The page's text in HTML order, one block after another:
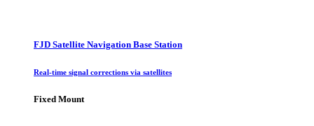
FJD Satellite Navigation Base Station
Real-time signal corrections via satellites
Fixed Mount